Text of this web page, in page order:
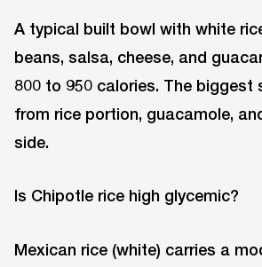
A typical built bowl with white
beans, salsa, cheese, and
800 to 950 calories. The biggest
from rice portion, guacamole,
side.
Is Chipotle rice high glycemic?
Mexican rice (white) carries a